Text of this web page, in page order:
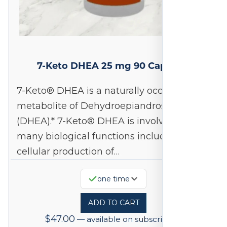
7-Keto DHEA 25 mg 90 Capsules
7-Keto® DHEA is a naturally occurring
metabolite of Dehydroepiandrosterone
(DHEA).* 7-Keto® DHEA is involved in
many biological functions including
cellular production of…
one time
ADD TO CART
$47.00 —available on subscription